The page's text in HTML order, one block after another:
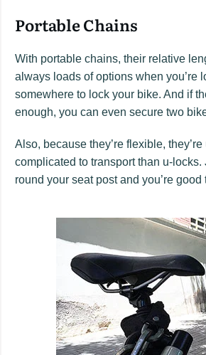
Portable Chains
With portable chains, their relative
always loads of options when you’re
somewhere to lock your bike. And if
enough, you can even secure two
Also, because they’re flexible,
complicated to transport than u-locks.
round your seat post and you’re good